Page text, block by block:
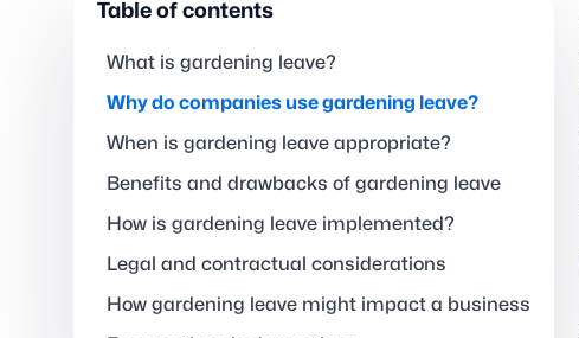
Table of contents
What is gardening leave?
Why do companies use gardening leave?
When is gardening leave appropriate?
Benefits and drawbacks of gardening leave
How is gardening leave implemented?
Legal and contractual considerations
How gardening leave might impact a business